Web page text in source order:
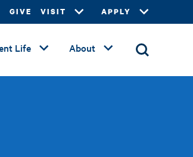
GIVE VISIT APPLY
Life About